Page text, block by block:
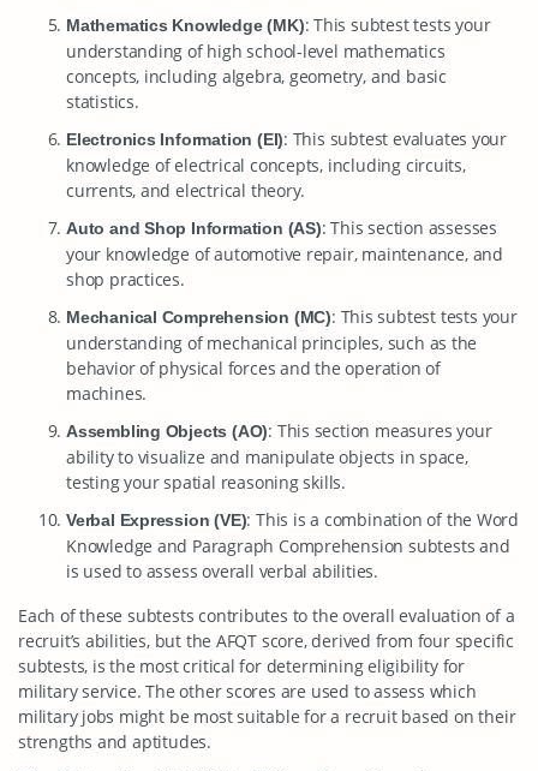
Mathematics Knowledge (MK): This subtest tests your
understanding of high school-level mathematics
concepts, including algebra, geometry, and basic
statistics.
Electronics Information (EI): This subtest evaluates your
knowledge of electrical concepts, including circuits,
currents, and electrical theory.
Auto and Shop Information (AS): This section assesses
your knowledge of automotive repair, maintenance, and
shop practices.
Mechanical Comprehension (MC): This subtest tests your
understanding of mechanical principles, such as the
behavior of physical forces and the operation of
machines.
Assembling Objects (AO): This section measures your
ability to visualize and manipulate objects in space,
testing your spatial reasoning skills.
Verbal Expression (VE): This is a combination of the Word
Knowledge and Paragraph Comprehension subtests and
is used to assess overall verbal abilities.
Each of these subtests contributes to the overall evaluation of a
recruit’s abilities, but the AFQT score, derived from four specific
subtests, is the most critical for determining eligibility for
military service. The other scores are used to assess which
military jobs might be most suitable for a recruit based on their
strengths and aptitudes.